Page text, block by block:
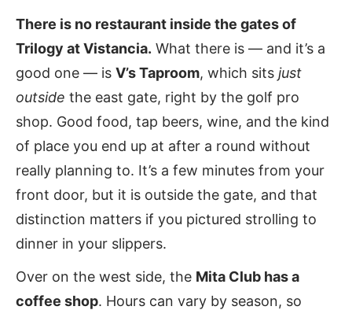
There is no restaurant inside the gates of
Trilogy at Vistancia. What there is — and it’s a
good one — is V’s Taproom, which sits just
outside the east gate, right by the golf pro
shop. Good food, tap beers, wine, and the kind
of place you end up at after a round without
really planning to. It’s a few minutes from your
front door, but it is outside the gate, and that
distinction matters if you pictured strolling to
dinner in your slippers.
Over on the west side, the Mita Club has a
coffee shop. Hours can vary by season, so